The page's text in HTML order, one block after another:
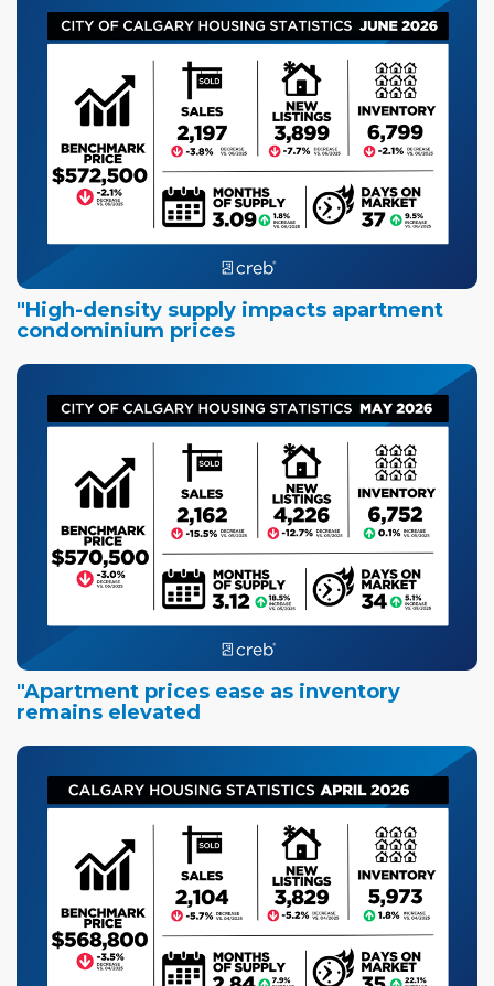
"High-density supply impacts apartment
condominium prices
"Apartment prices ease as inventory
remains elevated